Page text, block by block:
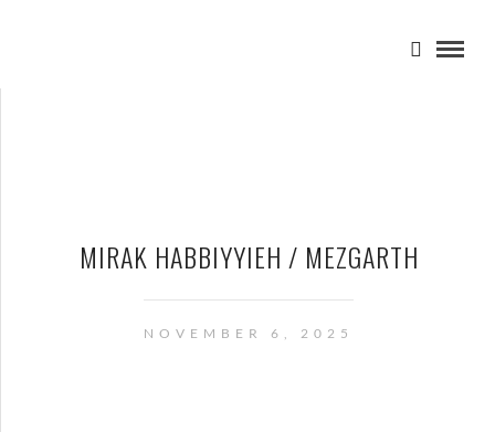
MIRAK HABBIYYIEH / MEZGARTH
NOVEMBER 6, 2025